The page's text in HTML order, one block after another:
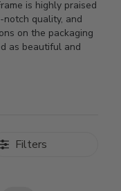
is highly praised
quality, and
on the packaging
as beautiful and
Filters